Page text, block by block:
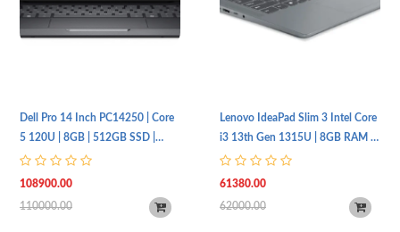
Dell Pro 14 Inch PC14250 | Core
5 120U | 8GB | 512GB SSD |
FHD+ | Non-Backlit | UBT
108900.00
110000.00
Lenovo IdeaPad Slim 3 Intel Core
i3 13th Gen 1315U | 8GB RAM |
512GB SSD | 15.6Inch FHD IPS |
1 Year Warranty
61380.00
62000.00